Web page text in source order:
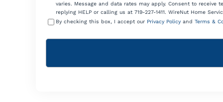
varies. Message and data rates may apply. Consent to
replying HELP or calling us at 719-227-1411. WireNut Home
By checking this box, I accept our Privacy Policy and Terms &